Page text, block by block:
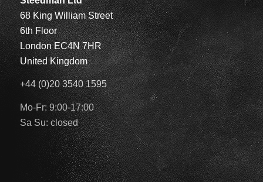
68 King William Street
6th Floor
London EC4N 7HR
United Kingdom
+44 (0)20 3540 1595
Mo-Fr: 9:00-17:00
Sa Su: closed